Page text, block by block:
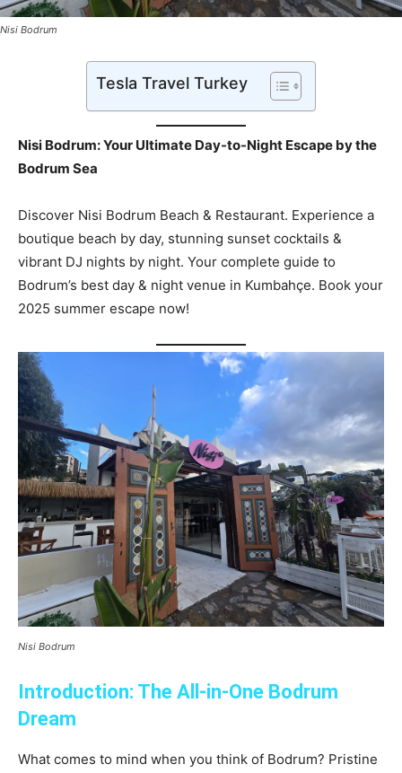
Nisi Bodrum
Tesla Travel Turkey
Nisi Bodrum: Your Ultimate Day-to-Night Escape by the
Bodrum Sea
Discover Nisi Bodrum Beach & Restaurant. Experience a
boutique beach by day, stunning sunset cocktails &
vibrant DJ nights by night. Your complete guide to
Bodrum’s best day & night venue in Kumbahçe. Book your
2025 summer escape now!
Nisi Bodrum
Introduction: The All-in-One Bodrum
Dream
What comes to mind when you think of Bodrum? Pristine